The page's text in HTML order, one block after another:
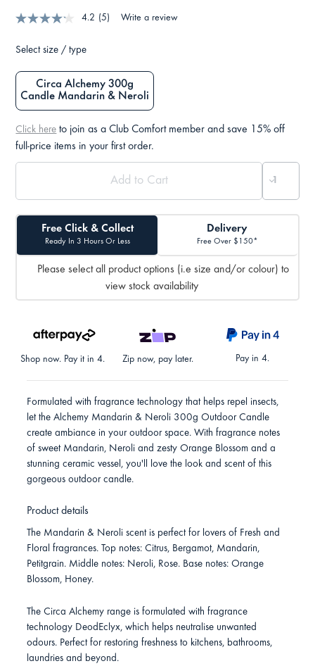
4.2 (5) Write a review
Select size / type
Circa Alchemy 300g
Candle Mandarin & Neroli
Click here to join as a Club Comfort member and save 15% off
full-price items in your first order.
Free Click & Collect
Ready In 3 Hours Or Less
Delivery
Free Over $150*
Please select all product options (i.e size and/or colour) to
view stock availability
Shop now. Pay it in 4. Zip now, pay later. Pay in 4.
Formulated with fragrance technology that helps repel insects,
let the Alchemy Mandarin & Neroli 300g Outdoor Candle
create ambiance in your outdoor space. With fragrance notes
of sweet Mandarin, Neroli and zesty Orange Blossom and a
stunning ceramic vessel, you'll love the look and scent of this
gorgeous outdoor candle.
Product details
The Mandarin & Neroli scent is perfect for lovers of Fresh and
Floral fragrances. Top notes: Citrus, Bergamot, Mandarin,
Petitgrain. Middle notes: Neroli, Rose. Base notes: Orange
Blossom, Honey.
The Circa Alchemy range is formulated with fragrance
technology DeodEclyx, which helps neutralise unwanted
odours. Perfect for restoring freshness to kitchens, bathrooms,
laundries and beyond.